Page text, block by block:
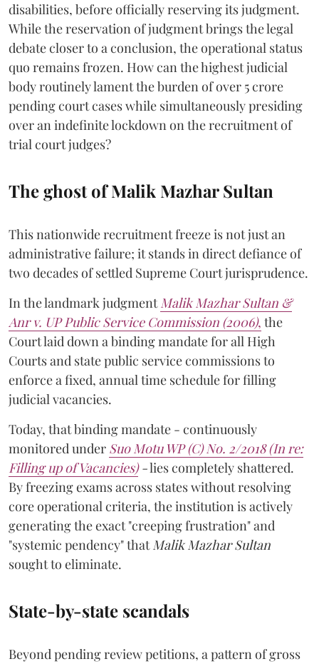
disabilities, before officially reserving its judgment.
While the reservation of judgment brings the legal
debate closer to a conclusion, the operational status
quo remains frozen. How can the highest judicial
body routinely lament the burden of over 5 crore
pending court cases while simultaneously presiding
over an indefinite lockdown on the recruitment of
trial court judges?
The ghost of Malik Mazhar Sultan
This nationwide recruitment freeze is not just an
administrative failure; it stands in direct defiance of
two decades of settled Supreme Court jurisprudence.
In the landmark judgmentMalik Mazhar Sultan &
Anr v. UP Public Service Commission (2006), the
Court laid down a binding mandate for all High
Courts and state public service commissions to
enforce a fixed, annual time schedule for filling
judicial vacancies.
Today, that binding mandate - continuously
monitored under Suo Motu WP (C) No. 2/2018 (In re:
Filling up of Vacancies)-lies completely shattered.
By freezing exams across states without resolving
core operational criteria, the institution is actively
generating the exact "creeping frustration" and
"systemic pendency" thatMalik Mazhar Sultan
sought to eliminate.
State-by-state scandals
Beyond pending review petitions, a pattern of gross